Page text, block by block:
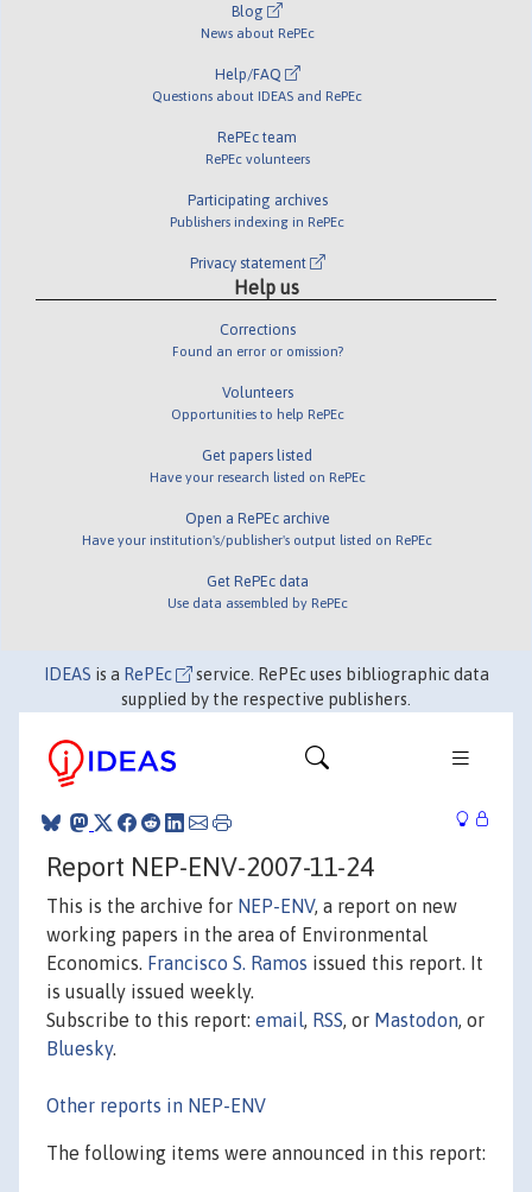
Blog
News about RePEc
Help/FAQ
Questions about IDEAS and RePEc
RePEc team
RePEc volunteers
Participating archives
Publishers indexing in RePEc
Privacy statement
Help us
Corrections
Found an error or omission?
Volunteers
Opportunities to help RePEc
Get papers listed
Have your research listed on RePEc
Open a RePEc archive
Have your institution's/publisher's output listed on RePEc
Get RePEc data
Use data assembled by RePEc
IDEAS is a RePEc
service. RePEc uses bibliographic data
supplied by the respective publishers.
Report NEP-ENV-2007-11-24
This is the archive for NEP-ENV, a report on new
working papers in the area of Environmental
Economics. Francisco S. Ramos issued this report. It
is usually issued weekly.
Subscribe to this report: email, RSS, or Mastodon, or
Bluesky.
Other reports in NEP-ENV
The following items were announced in this report: